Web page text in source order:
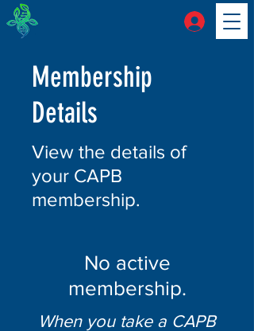
Membership
Details
View the details of
your CAPB
membership.
No active
membership.
When you take a CAPB